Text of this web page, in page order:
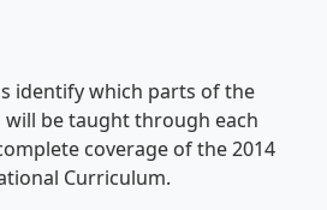
identify which parts of the
be taught through each
coverage of the 2014
Curriculum.